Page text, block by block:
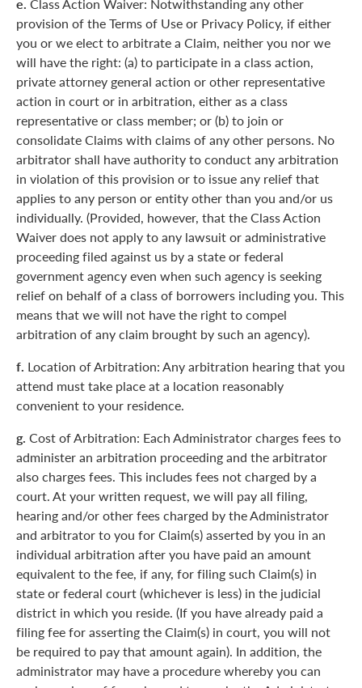
e. Class Action Waiver: Notwithstanding any other
provision of the Terms of Use or Privacy Policy, if either
you or we elect to arbitrate a Claim, neither you nor we
will have the right: (a) to participate in a class action,
private attorney general action or other representative
action in court or in arbitration, either as a class
representative or class member; or (b) to join or
consolidate Claims with claims of any other persons. No
arbitrator shall have authority to conduct any arbitration
in violation of this provision or to issue any relief that
applies to any person or entity other than you and/or us
individually. (Provided, however, that the Class Action
Waiver does not apply to any lawsuit or administrative
proceeding filed against us by a state or federal
government agency even when such agency is seeking
relief on behalf of a class of borrowers including you. This
means that we will not have the right to compel
arbitration of any claim brought by such an agency).
f. Location of Arbitration: Any arbitration hearing that you
attend must take place at a location reasonably
convenient to your residence.
g. Cost of Arbitration: Each Administrator charges fees to
administer an arbitration proceeding and the arbitrator
also charges fees. This includes fees not charged by a
court. At your written request, we will pay all filing,
hearing and/or other fees charged by the Administrator
and arbitrator to you for Claim(s) asserted by you in an
individual arbitration after you have paid an amount
equivalent to the fee, if any, for filing such Claim(s) in
state or federal court (whichever is less) in the judicial
district in which you reside. (If you have already paid a
filing fee for asserting the Claim(s) in court, you will not
be required to pay that amount again). In addition, the
administrator may have a procedure whereby you can